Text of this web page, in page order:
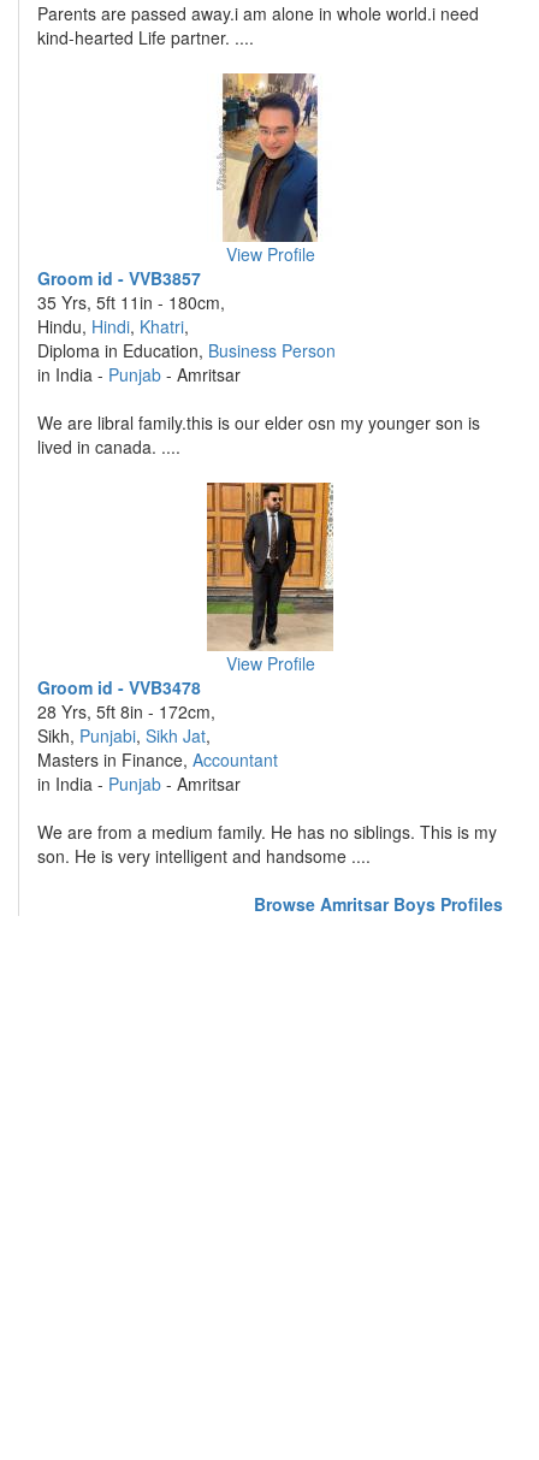
Parents are passed away.i am alone in whole world.i need
kind-hearted Life partner. ....
View Profile
Groom id - VVB3857
35 Yrs, 5ft 11in - 180cm,
Hindu, Hindi, Khatri,
Diploma in Education, Business Person
in India - Punjab - Amritsar
We are libral family.this is our elder osn my younger son is
lived in canada. ....
View Profile
Groom id - VVB3478
28 Yrs, 5ft 8in - 172cm,
Sikh, Punjabi, Sikh Jat,
Masters in Finance, Accountant
in India - Punjab - Amritsar
We are from a medium family. He has no siblings. This is my
son. He is very intelligent and handsome ....
Browse Amritsar Boys Profiles